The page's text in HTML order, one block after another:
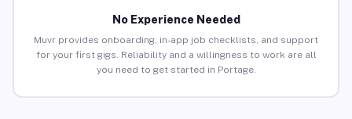
No Experience Needed
Muvr provides onboarding, in-app job checklists, and support
for your first gigs. Reliability and a willingness to work are all
you need to get started in Portage.